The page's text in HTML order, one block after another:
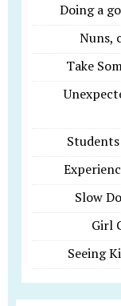
Doing a
Nuns,
Take
Slow
Girl
Seeing